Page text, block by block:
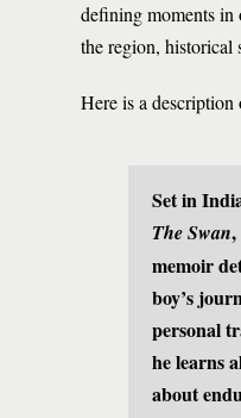
defining moments in
the region, historical
Here is a description
Set in
The Swan,
memoir
boy’s
personal
he learns
about